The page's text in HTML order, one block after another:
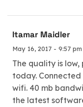
Itamar Maidler
May 16, 2017 - 9:57 pm
The quality is
today.
wifi. 40 mb
the latest